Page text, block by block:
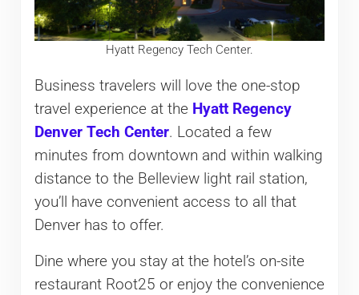
Hyatt Regency Tech Center.
Business travelers will love the one-stop
travel experience at the Hyatt Regency
Denver Tech Center. Located a few
minutes from downtown and within walking
distance to the Belleview light rail station,
you’ll have convenient access to all that
Denver has to offer.
Dine where you stay at the hotel’s on-site
restaurant Root25 or enjoy the convenience